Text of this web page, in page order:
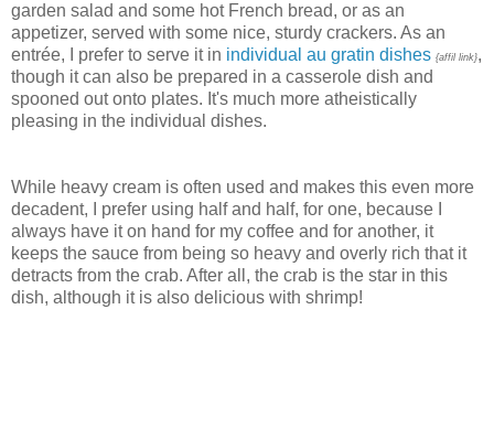
garden salad and some hot French bread, or as an
appetizer, served with some nice, sturdy crackers. As an
entrée, I prefer to serve it in individual au gratin dishes {affil link},
though it can also be prepared in a casserole dish and
spooned out onto plates. It's much more atheistically
pleasing in the individual dishes.
While heavy cream is often used and makes this even more
decadent, I prefer using half and half, for one, because I
always have it on hand for my coffee and for another, it
keeps the sauce from being so heavy and overly rich that it
detracts from the crab. After all, the crab is the star in this
dish, although it is also delicious with shrimp!